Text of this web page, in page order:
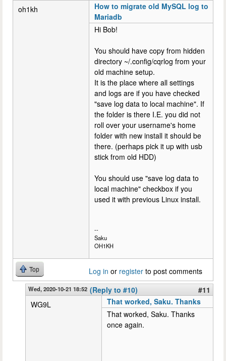
oh1kh
How to migrate old MySQL log to
Mariadb
Hi Bob!
You should have copy from hidden
directory ~/.config/cqrlog from your
old machine setup.
It is the place where all settings
and logs are if you have checked
"save log data to local machine". If
the folder is there I.E. you did not
roll over your username's home
folder with new install it should be
there. (perhaps pick it up with usb
stick from old HDD)
You should use "save log data to
local machine" checkbox if you
used it with previous Linux install.
--
Saku
OH1KH
Top Log in or register to post comments
Wed, 2020-10-21 18:52 (Reply to #10)
#11
WG9L
That worked, Saku. Thanks
That worked, Saku. Thanks
once again.